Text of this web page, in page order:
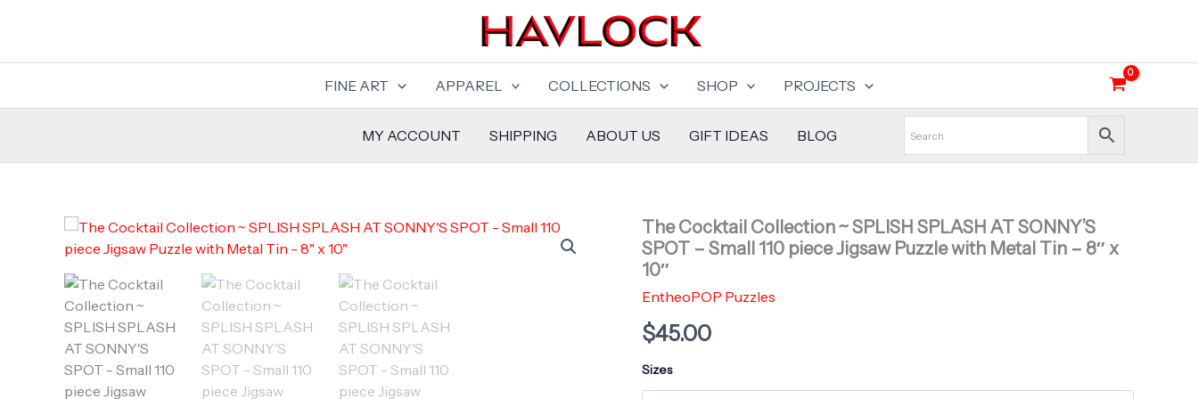
FINE ART
APPAREL COLLECTIONS SHOP PROJECTS
MY ACCOUNT SHIPPING ABOUT US GIFT IDEAS BLOG
The Cocktail Collection ~ SPLISH SPLASH AT SONNY’S
SPOT – Small 110 piece Jigsaw Puzzle with Metal Tin – 8″ x
10″
EntheoPOP Puzzles
$45.00
Sizes